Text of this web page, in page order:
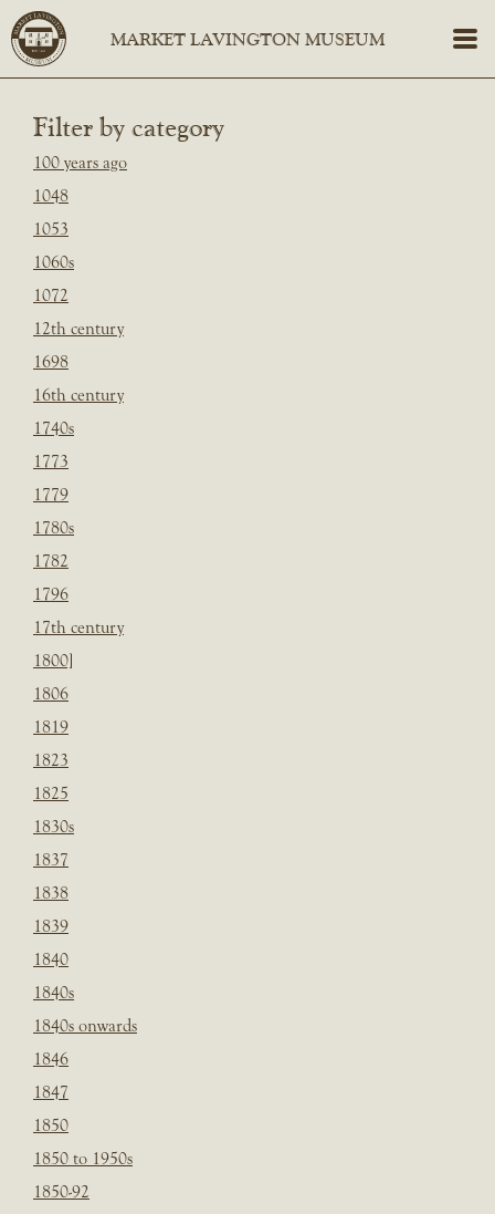
Filter by category
100 years ago
1048
1053
1060s
1072
12th century
1698
16th century
1740s
1773
1779
1780s
1782
1796
17th century
1800]
1806
1819
1823
1825
1830s
1837
1838
1839
1840
1840s
1840s onwards
1846
1847
1850
1850 to 1950s
1850-92